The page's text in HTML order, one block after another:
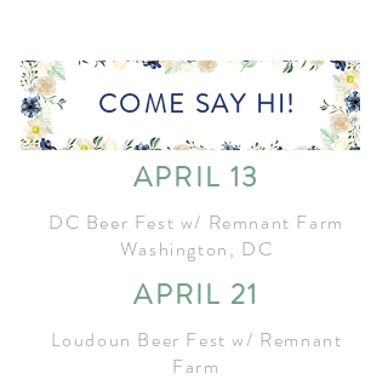
COME SAY HI!
APRIL 13
DC Beer Fest w/ Remnant Farm
Washington, DC
APRIL 21
Loudoun Beer Fest w/ Remnant
Farm